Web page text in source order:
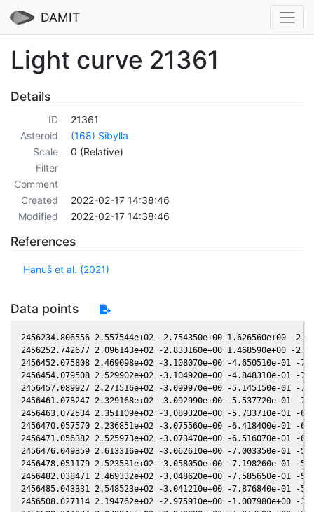
DAMIT
Light curve 21361
Details
ID
21361
Asteroid
(168) Sibylla
Scale
0 (Relative)
Filter
Comment
Created
2022-02-17 14:38:46
Modified
2022-02-17 14:38:46
References
Hanuš et al. (2021)
Data points
2456234.806556 2.557544e+02 -2.754350e+00 1.626560e+00 -2.175330e-01 -2.007050e+00 2.279000e+00 -2.175610e-01
2456252.742677 2.096143e+02 -2.833160e+00 1.468590e+00 -2.089050e-01 -2.326800e+00 2.316950e+00 -2.089440e-01
2456452.075808 2.469098e+02 -3.108070e+00 -4.650510e-01 -7.839350e-02 -3.323250e+00 -1.456860e+00 -7.837740e-02
2456454.079508 2.529902e+02 -3.104920e+00 -4.848310e-01 -7.684310e-02 -3.286850e+00 -1.483520e+00 -7.682590e-02
2456457.089927 2.271516e+02 -3.099970e+00 -5.145150e-01 -7.450840e-02 -3.231550e+00 -1.521380e+00 -7.449030e-02
2456461.078247 2.329168e+02 -3.092990e+00 -5.537720e-01 -7.140530e-02 -3.157400e+00 -1.567490e+00 -7.138810e-02
2456463.072534 2.351109e+02 -3.089320e+00 -5.733710e-01 -6.984950e-02 -3.120030e+00 -1.588810e+00 -6.983340e-02
2456470.057570 2.236851e+02 -3.075560e+00 -6.418400e-01 -6.438010e-02 -2.988220e+00 -1.654380e+00 -6.436710e-02
2456471.056382 2.525973e+02 -3.073470e+00 -6.516070e-01 -6.359550e-02 -2.969310e+00 -1.662590e+00 -6.358240e-02
2456476.049359 2.613316e+02 -3.062610e+00 -7.003350e-01 -5.966440e-02 -2.874870e+00 -1.699340e+00 -5.964940e-02
2456478.051179 2.523531e+02 -3.058050e+00 -7.198260e-01 -5.808430e-02 -2.837130e+00 -1.712040e+00 -5.806820e-02
2456482.038471 2.469332e+02 -3.048620e+00 -7.585650e-01 -5.493040e-02 -2.762380e+00 -1.733920e+00 -5.491290e-02
2456485.043331 2.548523e+02 -3.041210e+00 -7.876840e-01 -5.254810e-02 -2.706580e+00 -1.747440e+00 -5.253080e-02
2456508.027114 2.194762e+02 -2.975910e+00 -1.007980e+00 -3.419140e-02 -2.308050e+00 -1.771640e+00 -3.417980e-02
2456509.041034 2.079945e+02 -2.972680e+00 -1.017590e+00 -3.337700e-02 -2.292060e+00 -1.769720e+00 -3.336530e-02
2456513.104814 2.287440e+02 -2.959450e+00 -1.056000e+00 -3.010950e-02 -2.229740e+00 -1.759750e+00 -3.009920e-02
2456517.986304 2.413593e+02 -2.942940e+00 -1.101920e+00 -2.617830e-02 -2.158830e+00 -1.743210e+00 -2.617210e-02
2456521.078421 2.621406e+02 -2.932130e+00 -1.130880e+00 -2.368500e-02 -2.116310e+00 -1.730330e+00 -2.368180e-02
2456523.998233 2.389494e+02 -2.921680e+00 -1.158140e+00 -2.132860e-02 -2.077960e+00 -1.716590e+00 -2.132740e-02
2456527.991091 2.693988e+02 -2.907010e+00 -1.195250e+00 -1.810350e-02 -2.028450e+00 -1.695490e+00 -1.810290e-02
2456533.021046 2.753404e+02 -2.887900e+00 -1.241750e+00 -1.403680e-02 -1.971130e+00 -1.665420e+00 -1.403550e-02
2456535.071701 2.835454e+02 -2.879910e+00 -1.260620e+00 -1.237790e-02 -1.949460e+00 -1.652160e+00 -1.237640e-02
2456536.977994 2.929695e+02 -2.872370e+00 -1.278110e+00 -1.083530e-02 -1.930210e+00 -1.639350e+00 -1.083410e-02
2456538.966920 2.983771e+02 -2.864410e+00 -1.296320e+00 -9.225380e-03 -1.911080e+00 -1.625530e+00 -9.225110e-03
2456543.987080 2.978957e+02 -2.843820e+00 -1.342060e+00 -5.160510e-03 -1.867200e+00 -1.588830e+00 -5.164590e-03
2456554.904433 2.881603e+02 -2.796710e+00 -1.440410e+00 3.682390e-03 -1.794260e+00 -1.502600e+00 3.670460e-03
2456556.020722 2.812354e+02 -2.791720e+00 -1.450370e+00 4.586510e-03 -1.788560e+00 -1.493470e+00 4.574620e-03
2456562.934606 2.886097e+02 -2.760040e+00 -1.511710e+00 1.018470e-02 -1.760680e+00 -1.436420e+00 1.017320e-02
2456567.940610 3.218768e+02 -2.736310e+00 -1.555690e+00 1.423530e-02 -1.748470e+00 -1.395210e+00 1.422140e-02
2456570.931126 3.643296e+02 -2.721830e+00 -1.581790e+00 1.665360e-02 -1.744370e+00 -1.370930e+00 1.663670e-02
2456575.989984 3.674537e+02 -2.696810e+00 -1.625640e+00 2.074110e-02 -1.742810e+00 -1.330920e+00 2.071860e-02
2456590.027584 5.635364e+02 -2.623960e+00 -1.745210e+00 3.205410e-02 -1.772330e+00 -1.231570e+00 3.202990e-02
2456592.887554 6.051258e+02 -2.608520e+00 -1.769180e+00 3.435240e-02 -1.784110e+00 -1.214230e+00 3.432740e-02
2456630.777537 2.946545e+02 -2.385370e+00 -2.073170e+00 6.448360e-02 -2.082430e+00 -1.135170e+00 6.444150e-02
2456631.733350 3.120335e+02 -2.379310e+00 -2.080490e+00 6.523420e-02 -2.092340e+00 -1.137640e+00 6.519150e-02
2456638.714633 2.759806e+02 -2.334440e+00 -2.133450e+00 7.069900e-02 -2.166230e+00 -1.163270e+00 7.065700e-02
2456658.758802 2.323937e+02 -2.199790e+00 -2.280000e+00 8.620190e-02 -2.380220e+00 -1.313210e+00 8.615780e-02
2456675.701519 2.252194e+02 -2.079530e+00 -2.397250e+00 9.905730e-02 -2.538960e+00 -1.527110e+00 9.902070e-02
2456677.744145 2.423080e+02 -2.064650e+00 -2.410960e+00 1.005900e-01 -2.555420e+00 -1.557910e+00 1.005530e-01
2456908.094607 2.396501e+02 -3.845580e-02 -3.284040e+00 2.370890e-01 9.333300e-01 -3.549790e+00 2.370840e-01
2456911.087572 2.528353e+02 -9.839890e-03 -3.286020e+00 2.382640e-01 9.734210e-01 -3.502000e+00 2.382600e-01
2456912.087022 2.184373e+02 -2.837900e-04 -3.286630e+00 2.386530e-01 9.862460e-01 -3.485850e+00 2.386490e-01
2456915.082323 2.380296e+02 2.835520e-02 -3.288290e+00 2.398060e-01 1.022970e+00 -3.436980e+00 2.398020e-01
2456924.075510 2.312901e+02 1.143210e-01 -3.291800e+00 2.431600e-01 1.117570e+00 -3.286890e+00 2.431510e-01
2456932.057678 2.669374e+02 1.905630e-01 -3.293090e+00 2.460020e-01 1.181520e+00 -3.151820e+00 2.459850e-01
2456933.030163 2.528191e+02 1.998450e-01 -3.293130e+00 2.463390e-01 1.188020e+00 -3.135380e+00 2.463220e-01
2456934.065033 2.727597e+02 2.097220e-01 -3.293140e+00 2.466960e-01 1.194640e+00 -3.117910e+00 2.466790e-01
2456936.048748 2.642046e+02 2.286490e-01 -3.293090e+00 2.473750e-01 1.206460e+00 -3.084510e+00 2.473570e-01
2456938.105529 2.850751e+02 2.482650e-01